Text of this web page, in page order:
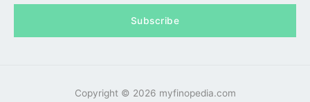
Subscribe
Copyright © 2026 myfinopedia.com